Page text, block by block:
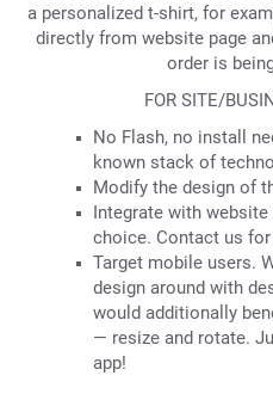
a personalized t-shirt, for
directly from website page
order is
FOR SITE/
No Flash, no install
known stack of
Modify the design of
Integrate with
choice. Contact us
Target mobile users.
design around with
would additionally
— resize and rotate.
app!